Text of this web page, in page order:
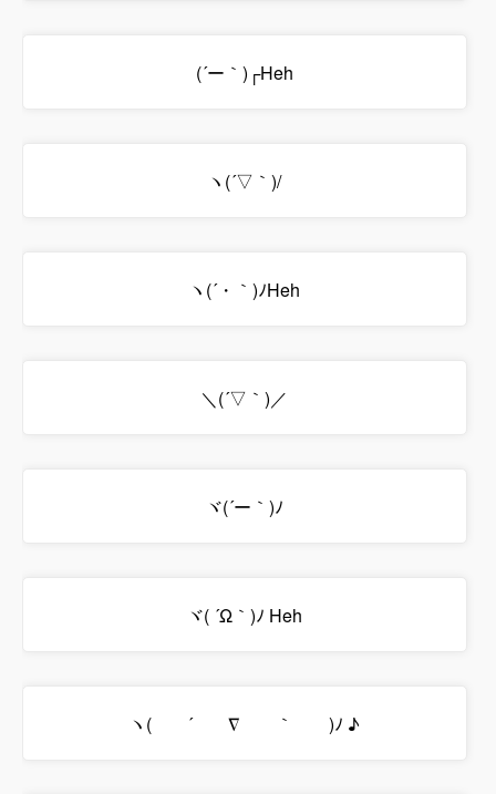
(´ー｀)┌Heh
ヽ(´▽｀)/
ヽ(´・｀)ﾉHeh
＼(´▽｀)／
ヾ(´ー｀)ﾉ
ヾ( ´Ω｀)ﾉ Heh
ヽ( ´ ∇ ｀ )ﾉ ♪